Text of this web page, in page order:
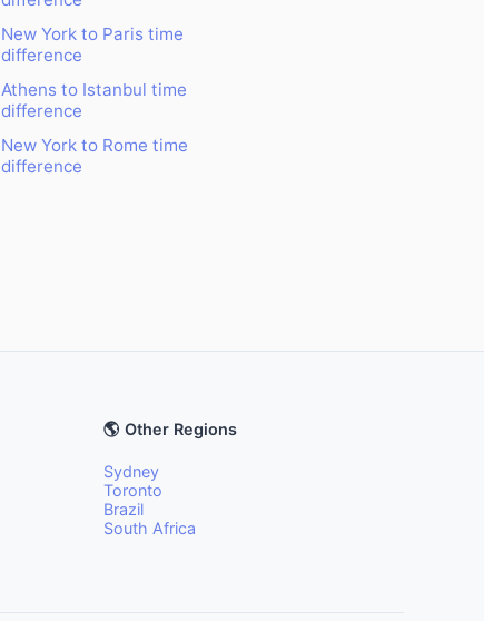
New York to Paris time
difference
Athens to Istanbul time
difference
New York to Rome time
difference
🌎 Other Regions
Sydney
Toronto
Brazil
South Africa